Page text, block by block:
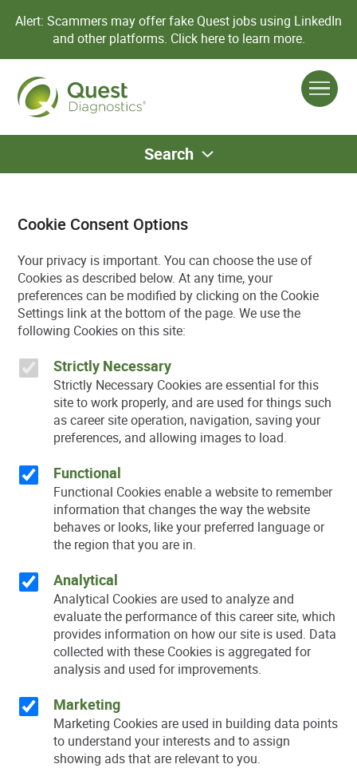
Alert: Scammers may offer fake Quest jobs using LinkedIn
and other platforms. Click here to learn more.
Search
Cookie Consent Options
Your privacy is important. You can choose the use of
Cookies as described below. At any time, your
preferences can be modified by clicking on the Cookie
Settings link at the bottom of the page. We use the
following Cookies on this site:
Strictly Necessary
Strictly Necessary Cookies are essential for this
site to work properly, and are used for things such
as career site operation, navigation, saving your
preferences, and allowing images to load.
Functional
Functional Cookies enable a website to remember
information that changes the way the website
behaves or looks, like your preferred language or
the region that you are in.
Analytical
Analytical Cookies are used to analyze and
evaluate the performance of this career site, which
provides information on how our site is used. Data
collected with these Cookies is aggregated for
analysis and used for improvements.
Marketing
Marketing Cookies are used in building data points
to understand your interests and to assign
showing ads that are relevant to you.